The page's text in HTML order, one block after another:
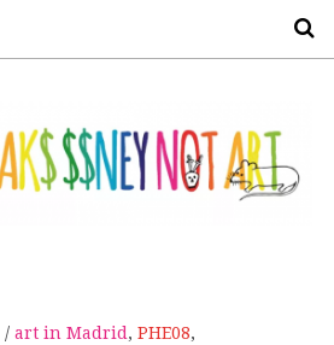
art in Madrid, PHE08,